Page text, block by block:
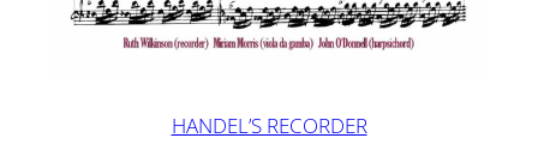
HANDEL’S RECORDER